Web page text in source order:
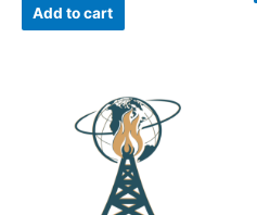
Add to cart